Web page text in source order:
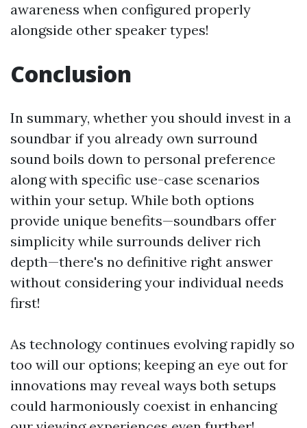
awareness when configured properly
alongside other speaker types!
Conclusion
In summary, whether you should invest in a
soundbar if you already own surround
sound boils down to personal preference
along with specific use-case scenarios
within your setup. While both options
provide unique benefits—soundbars offer
simplicity while surrounds deliver rich
depth—there's no definitive right answer
without considering your individual needs
first!
As technology continues evolving rapidly so
too will our options; keeping an eye out for
innovations may reveal ways both setups
could harmoniously coexist in enhancing